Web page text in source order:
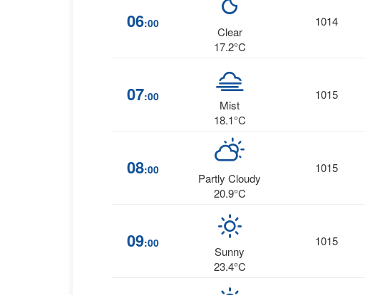
06:00
Clear
17.2°C
1014
07:00
Mist
18.1°C
1015
08:00
Partly Cloudy
20.9°C
1015
09:00
Sunny
23.4°C
1015